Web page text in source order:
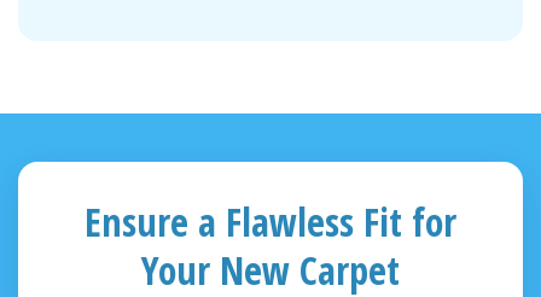
Ensure a Flawless Fit for
Your New Carpet